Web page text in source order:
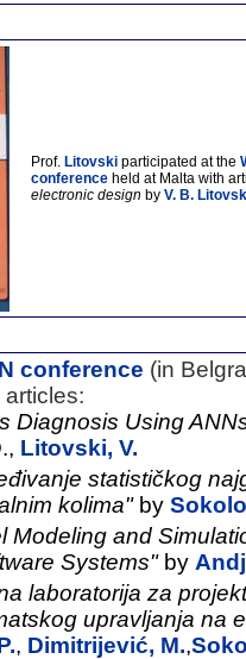
Prof. Litovski participated at the
conference held at Malta with
electronic design by V. B.
conference (in
Diagnosis Using
Litovski, V.
statističkog
kolima" by
Modeling and
Systems"by
laboratorija za
upravljanja na
, Dimitrijević, M.,